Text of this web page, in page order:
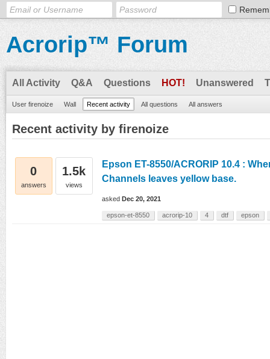
Acrorip™ Forum
All Activity Q&A Questions HOT! Unanswered
User firenoize Wall Recent activity All questions All answers
Recent activity by firenoize
0
answers
1.5k
views
Epson ET-8550/ACRORIP 10.4 :
Channels leaves yellow base.
asked Dec 20, 2021
epson-et-8550 acrorip-10 4 dtf epson